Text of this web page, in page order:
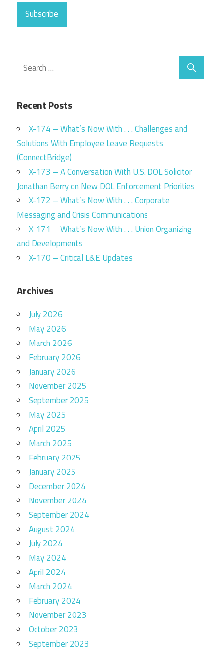
Subscribe
Recent Posts
X-174 – What’s Now With . . . Challenges and
Solutions With Employee Leave Requests
(ConnectBridge)
X-173 – A Conversation With U.S. DOL Solicitor
Jonathan Berry on New DOL Enforcement Priorities
X-172 – What’s Now With . . . Corporate
Messaging and Crisis Communications
X-171 – What’s Now With . . . Union Organizing
and Developments
X-170 – Critical L&E Updates
Archives
July 2026
May 2026
March 2026
February 2026
January 2026
November 2025
September 2025
May 2025
April 2025
March 2025
February 2025
January 2025
December 2024
November 2024
September 2024
August 2024
July 2024
May 2024
April 2024
March 2024
February 2024
November 2023
October 2023
September 2023